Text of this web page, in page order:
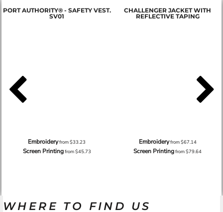
PORT AUTHORITY® - SAFETY VEST.
SV01
Embroideryfrom$33.23
Screen Printingfrom$45.73
CHALLENGER JACKET WITH
REFLECTIVE TAPING
Embroideryfrom$67.14
Screen Printingfrom$79.64
WHERE TO FIND US